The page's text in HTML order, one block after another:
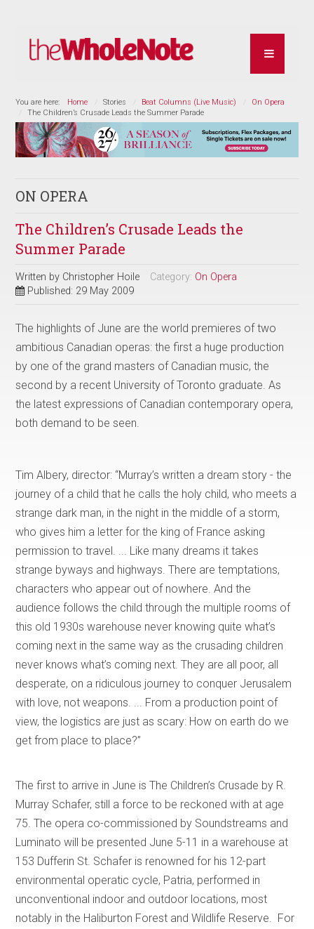
You are here: Home Stories Beat Columns (Live Music)
On Opera
The Children’s Crusade Leads the Summer Parade
ON OPERA
The Children’s Crusade Leads the
Summer Parade
Written by Christopher Hoile Category: On Opera
Published: 29 May 2009
The highlights of June are the world premieres of two
ambitious Canadian operas: the first a huge production
by one of the grand masters of Canadian music, the
second by a recent University of Toronto graduate. As
the latest expressions of Canadian contemporary opera,
both demand to be seen.
Tim Albery, director: “Murray’s written a dream story - the
journey of a child that he calls the holy child, who meets a
strange dark man, in the night in the middle of a storm,
who gives him a letter for the king of France asking
permission to travel. ... Like many dreams it takes
strange byways and highways. There are temptations,
characters who appear out of nowhere. And the
audience follows the child through the multiple rooms of
this old 1930s warehouse never knowing quite what’s
coming next in the same way as the crusading children
never knows what’s coming next. They are all poor, all
desperate, on a ridiculous journey to conquer Jerusalem
with love, not weapons. ... From a production point of
view, the logistics are just as scary: How on earth do we
get from place to place?”
The first to arrive in June is The Children’s Crusade by R.
Murray Schafer, still a force to be reckoned with at age
75. The opera co-commissioned by Soundstreams and
Luminato will be presented June 5-11 in a warehouse at
153 Dufferin St. Schafer is renowned for his 12-part
environmental operatic cycle, Patria, performed in
unconventional indoor and outdoor locations, most
notably in the Haliburton Forest and Wildlife Reserve. For